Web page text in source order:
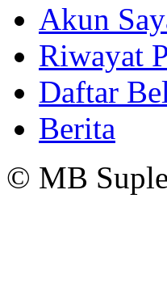
Akun
Riwayat
Daftar
Berita
© MB